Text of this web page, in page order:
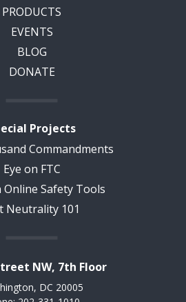
PRODUCTS
EVENTS
BLOG
DONATE
Projects
Commandments
Eye on FTC
Online Safety Tools
Neutrality 101
NW, 7th Floor
DC 20005